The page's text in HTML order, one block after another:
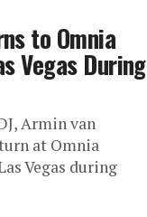
to Omnia
Vegas During
Armin van
at Omnia
Vegas during